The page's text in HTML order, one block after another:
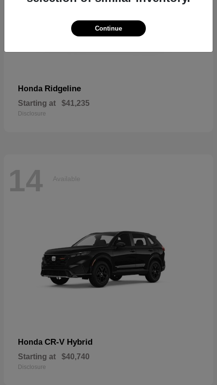
Honda Ridgeline
Starting at $41,235
Disclosure
14 Available
Honda CR-V Hybrid
Starting at $40,740
Disclosure
Continue